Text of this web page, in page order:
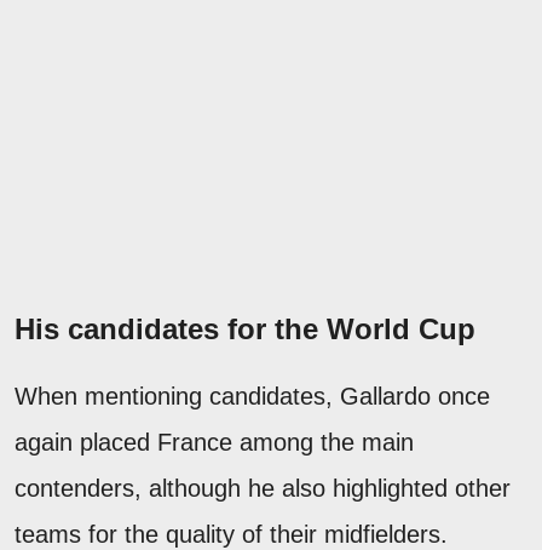
His candidates for the World Cup
When mentioning candidates, Gallardo once
again placed France among the main
contenders, although he also highlighted other
teams for the quality of their midfielders.